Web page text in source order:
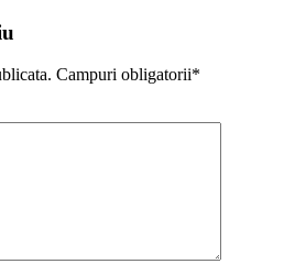
Campuri obligatorii*